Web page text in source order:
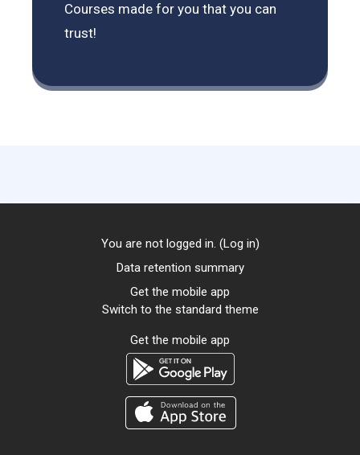
Courses made for you that you can
trust!
You are not logged in. (Log in)
Data retention summary
Get the mobile app
Switch to the standard theme
Get the mobile app